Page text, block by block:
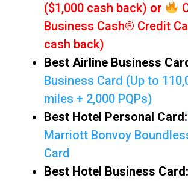
($1,000 cash back) or
Business Cash® Credit
cash back)
Best Airline Business
Business Card (Up to
miles + 2,000 PQPs)
Best Hotel Personal Card:
Marriott Bonvoy
Card
Best Hotel Business Card: